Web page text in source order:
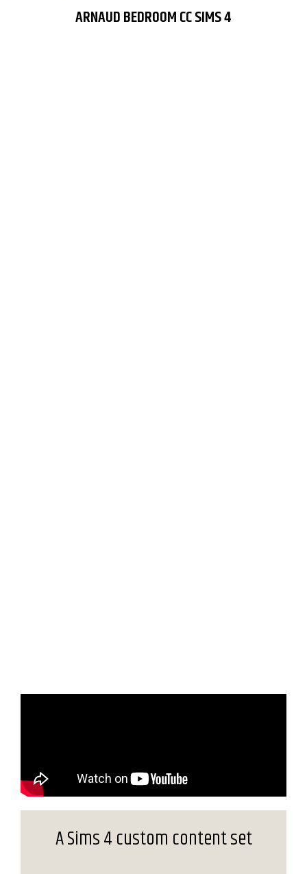
ARNAUD BEDROOM CC SIMS 4
A Sims 4 custom content set